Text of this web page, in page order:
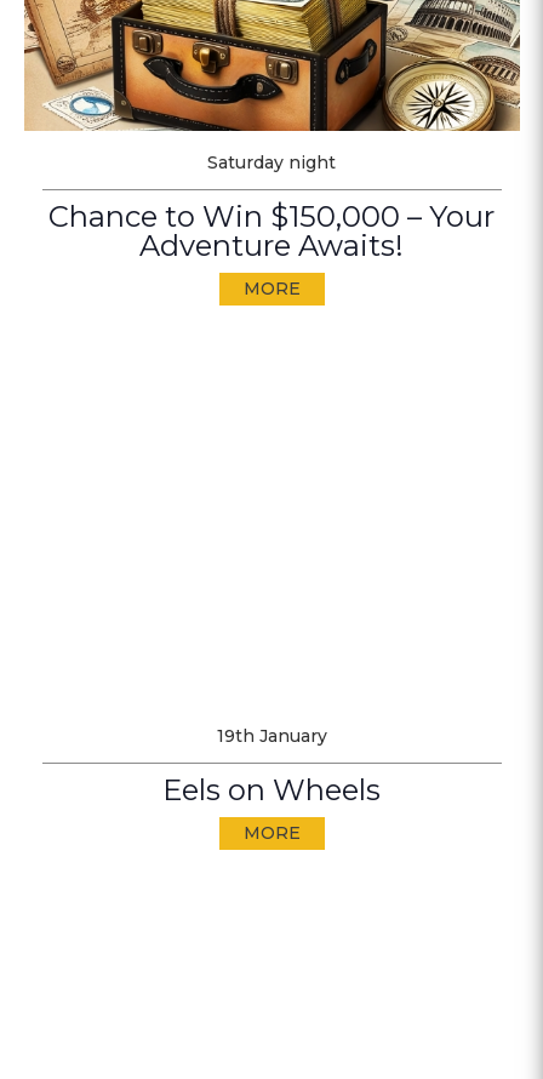
Saturday night
Chance to Win $150,000 – Your
Adventure Awaits!
MORE
19th January
Eels on Wheels
MORE